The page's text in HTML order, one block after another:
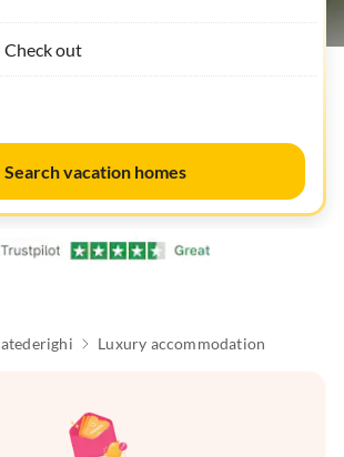
out
Search vacation homes
Luxury accommodation